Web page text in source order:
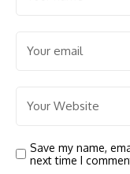
Save my name,
next time I